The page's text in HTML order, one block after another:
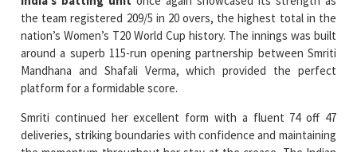
around a superb 115-run opening partnership between Smriti
Mandhana and Shafali Verma, which provided the perfect
platform for a formidable score.
Smriti continued her excellent form with a fluent 74 off 47
deliveries, striking boundaries with confidence and maintaining
vice-captain recorded her second half-century of the
tournament and played a key role in guiding the innings during